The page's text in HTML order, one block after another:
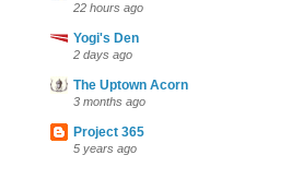
22 hours ago
Yogi's Den
2 days ago
The Uptown Acorn
3 months ago
Project 365
5 years ago